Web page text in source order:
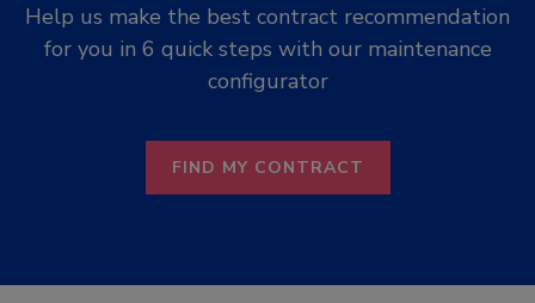
Help us make the best contract recommendation
for you in 6 quick steps with our maintenance
configurator
FIND MY CONTRACT